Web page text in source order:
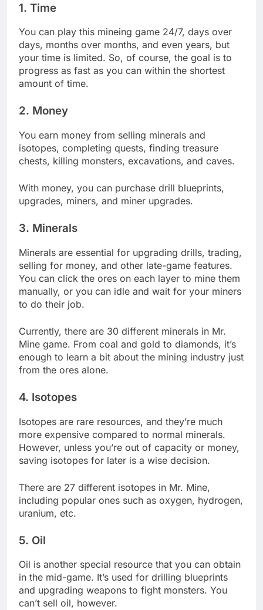
1. Time
You can play this mineing game 24/7, days over
days, months over months, and even years, but
your time is limited. So, of course, the goal is to
progress as fast as you can within the shortest
amount of time.
2. Money
You earn money from selling minerals and
isotopes, completing quests, finding treasure
chests, killing monsters, excavations, and caves.
With money, you can purchase drill blueprints,
upgrades, miners, and miner upgrades.
3. Minerals
Minerals are essential for upgrading drills, trading,
selling for money, and other late-game features.
You can click the ores on each layer to mine them
manually, or you can idle and wait for your miners
to do their job.
Currently, there are 30 different minerals in Mr.
Mine game. From coal and gold to diamonds, it’s
enough to learn a bit about the mining industry just
from the ores alone.
4. Isotopes
Isotopes are rare resources, and they’re much
more expensive compared to normal minerals.
However, unless you’re out of capacity or money,
saving isotopes for later is a wise decision.
There are 27 different isotopes in Mr. Mine,
including popular ones such as oxygen, hydrogen,
uranium, etc.
5. Oil
Oil is another special resource that you can obtain
in the mid-game. It’s used for drilling blueprints
and upgrading weapons to fight monsters. You
can’t sell oil, however.